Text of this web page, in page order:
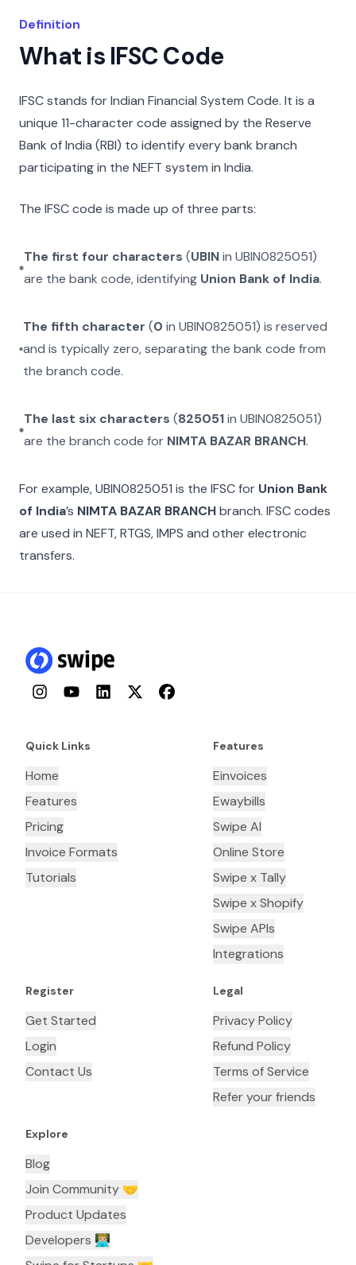
Definition
What is IFSC Code
IFSC stands for Indian Financial System Code. It is a
unique 11-character code assigned by the Reserve
Bank of India (RBI) to identify every bank branch
participating in the NEFT system in India.
The IFSC code is made up of three parts:
The first four characters (UBINinUBIN0825051)
are the bank code, identifying Union Bank of India.
The fifth character (0 inUBIN0825051) is reserved
and is typically zero, separating the bank code from
the branch code.
The last six characters (825051inUBIN0825051)
are the branch code for NIMTA BAZAR BRANCH.
For example,UBIN0825051 is the IFSC for Union Bank
of India’s NIMTA BAZAR BRANCHbranch. IFSC codes
are used in NEFT, RTGS, IMPS and other electronic
transfers.
InstagramYouTubeLinkedInTwitterFacebook
Quick Links
Home
Features
Pricing
Invoice Formats
Tutorials
Features
Einvoices
Ewaybills
Swipe AI
Online Store
Swipe x Tally
Swipe x Shopify
Swipe APIs
Integrations
Register
Get Started
Login
Contact Us
Legal
Privacy Policy
Refund Policy
Terms of Service
Refer your friends
Explore
Blog
Join Community 🤝
Product Updates
Developers 👨🏼‍💻